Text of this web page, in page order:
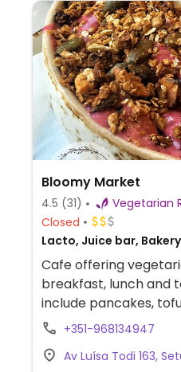
Bloomy Market
4.5 (31)
Closed
Lacto, Juice bar,
Cafe offering
breakfast, lunch and
include pancakes,
and more. Also serves
times, check ahead.
+351-968134947
Av Luísa Todi 163,